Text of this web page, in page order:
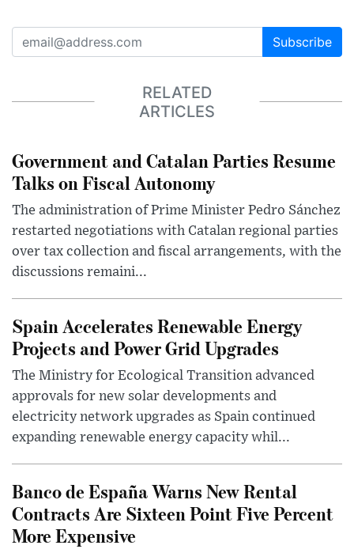
Subscribe
RELATED
ARTICLES
Government and Catalan Parties Resume
Talks on Fiscal Autonomy
The administration of Prime Minister Pedro Sánchez
restarted negotiations with Catalan regional parties
over tax collection and fiscal arrangements, with the
discussions remaini...
Spain Accelerates Renewable Energy
Projects and Power Grid Upgrades
The Ministry for Ecological Transition advanced
approvals for new solar developments and
electricity network upgrades as Spain continued
expanding renewable energy capacity whil...
Banco de España Warns New Rental
Contracts Are Sixteen Point Five Percent
More Expensive